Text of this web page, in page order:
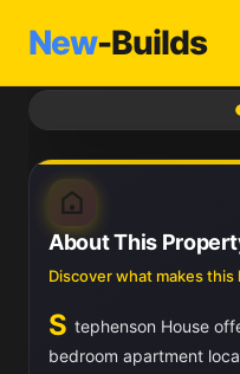
New-Builds
About This
Discover what makes this
S tephenson House
bedroom apartment